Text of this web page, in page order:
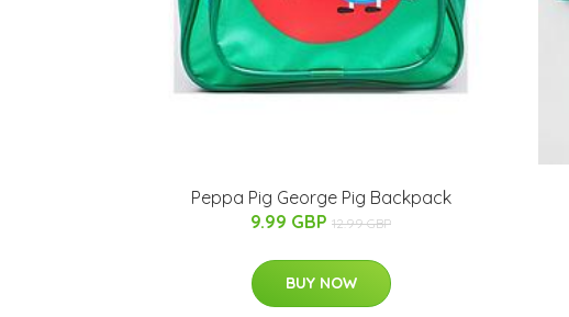
Peppa Pig George Pig Backpack
9.99 GBP 12.99 GBP
BUY NOW